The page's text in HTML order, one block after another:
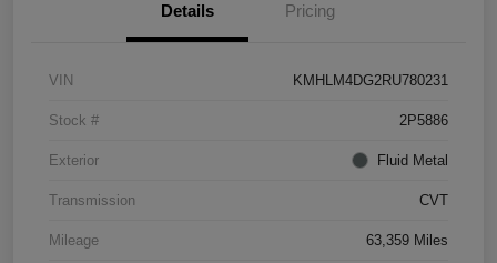
Details Pricing
VIN KMHLM4DG2RU780231
Stock # 2P5886
Exterior Fluid Metal
Transmission CVT
Mileage 63,359 Miles